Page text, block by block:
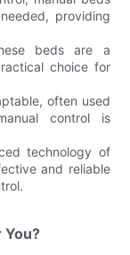
providing
beds are a
choice for
often used
control is
technology of
and reliable